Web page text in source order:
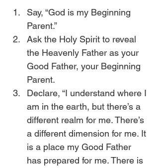
Say, “God is my Beginning
Parent.”
Ask the Holy Spirit to reveal
the Heavenly Father as your
Good Father, your Beginning
Parent.
Declare, “I understand where I
am in the earth, but there’s a
different realm for me. There’s
a different dimension for me. It
is a place my Good Father
has prepared for me. There is